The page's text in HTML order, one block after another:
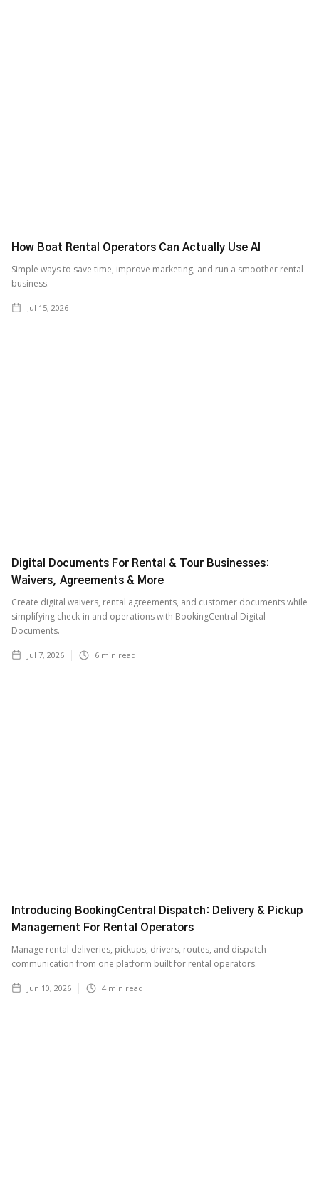
How Boat Rental Operators Can Actually Use AI
‍Simple ways to save time, improve marketing, and run a smoother rental
business.
Jul 15, 2026
Digital Documents For Rental & Tour Businesses:
Waivers, Agreements & More
Create digital waivers, rental agreements, and customer documents while
simplifying check-in and operations with BookingCentral Digital
Documents.
Jul 7, 2026 6 min read
Introducing BookingCentral Dispatch: Delivery & Pickup
Management For Rental Operators
Manage rental deliveries, pickups, drivers, routes, and dispatch
communication from one platform built for rental operators.
Jun 10, 2026 4 min read